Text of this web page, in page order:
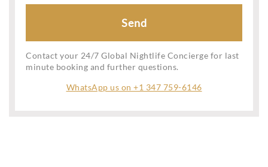
Contact your 24/7 Global Nightlife Concierge for last
minute booking and further questions.
WhatsApp us on +1 347 759-6146